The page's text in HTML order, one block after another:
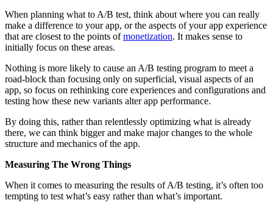
When planning what to A/B test, think about where you can really
make a difference to your app, or the aspects of your app experience
that are closest to the points ofmonetization. It makes sense to
initially focus on these areas.
Nothing is more likely to cause an A/B testing program to meet a
road-block than focusing only on superficial, visual aspects of an
app, so focus on rethinking core experiences and configurations and
testing how these new variants alter app performance.
By doing this, rather than relentlessly optimizing what is already
there, we can think bigger and make major changes to the whole
structure and mechanics of the app.
Measuring The Wrong Things
When it comes to measuring the results of A/B testing, it’s often too
tempting to test what’s easy rather than what’s important.